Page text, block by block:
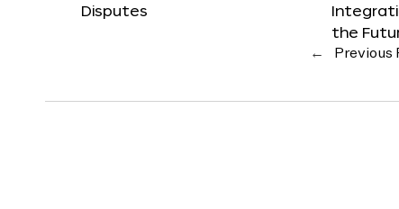
Disputes
the
← Previous